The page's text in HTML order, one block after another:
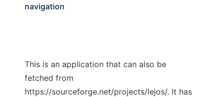
navigation
This is an application that can also be
fetched from
https://sourceforge.net/projects/lejos/. It has